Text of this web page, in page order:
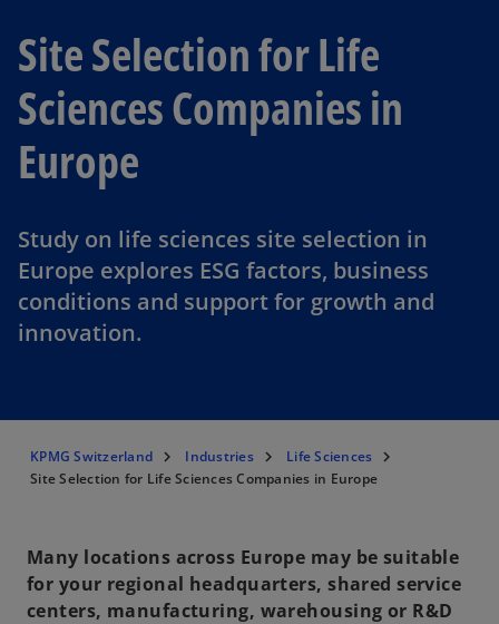
Site Selection for Life
Sciences Companies in
Europe
Study on life sciences site selection in
Europe explores ESG factors, business
conditions and support for growth and
innovation.
KPMG Switzerland Industries
Life Sciences
Site Selection for Life Sciences Companies in Europe
Many locations across Europe may be suitable
for your regional headquarters, shared service
centers, manufacturing, warehousing or R&D